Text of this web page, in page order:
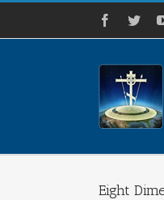
Skip
content
Facebook
Eight